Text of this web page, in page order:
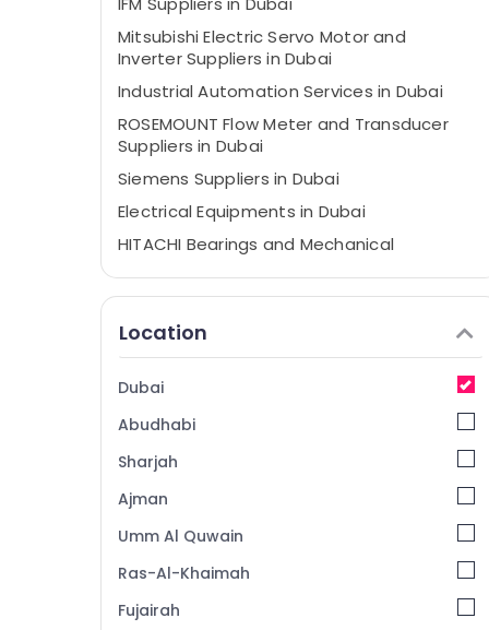
Mitsubishi Electric Servo Motor and
Inverter Suppliers in Dubai
Industrial Automation Services in Dubai
ROSEMOUNT Flow Meter and Transducer
Suppliers in Dubai
Siemens Suppliers in Dubai
Electrical Equipments in Dubai
HITACHI Bearings and Mechanical
Industrial Automation Parts in Dubai
GE Gas Detection System Suppliers in
Dubai
SIEMENS XP Power Battery Suppliers in
Dubai
YOKOGAWA Inverter and Servo Motor
Electricals Suppliers In Dubai
SQUARE D Electrical Switchgear Suppliers in
Dubai
Location
Dubai
Abudhabi
Sharjah
Ajman
Umm Al Quwain
Ras-Al-Khaimah
Fujairah